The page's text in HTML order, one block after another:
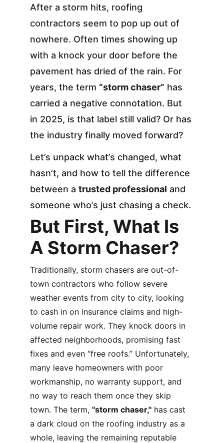
After a storm hits, roofing
contractors seem to pop up out of
nowhere. Often times showing up
with a knock your door before the
pavement has dried of the rain. For
years, the term “storm chaser” has
carried a negative connotation. But
in 2025, is that label still valid? Or has
the industry finally moved forward?
Let’s unpack what’s changed, what
hasn’t, and how to tell the difference
between a trusted professional and
someone who’s just chasing a check.
But First, What Is
A Storm Chaser?
Traditionally, storm chasers are out-of-
town contractors who follow severe
weather events from city to city, looking
to cash in on insurance claims and high-
volume repair work. They knock doors in
affected neighborhoods, promising fast
fixes and even “free roofs.” Unfortunately,
many leave homeowners with poor
workmanship, no warranty support, and
no way to reach them once they skip
town. The term, "storm chaser," has cast
a dark cloud on the roofing industry as a
whole, leaving the remaining reputable